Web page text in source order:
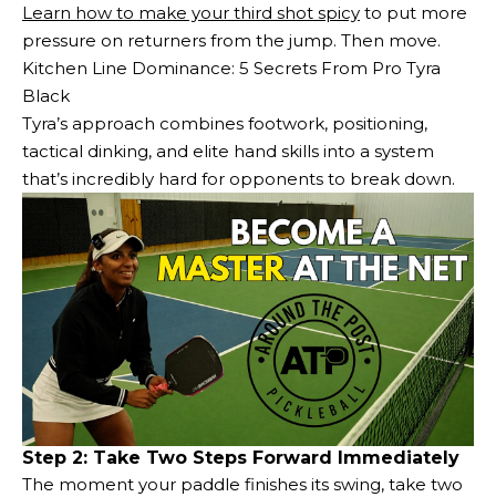
Learn how to make your third shot spicy to put more
pressure on returners from the jump. Then move.
Kitchen Line Dominance: 5 Secrets From Pro Tyra
Black
Tyra’s approach combines footwork, positioning,
tactical dinking, and elite hand skills into a system
that’s incredibly hard for opponents to break down.
Step 2: Take Two Steps Forward Immediately
The moment your paddle finishes its swing, take two